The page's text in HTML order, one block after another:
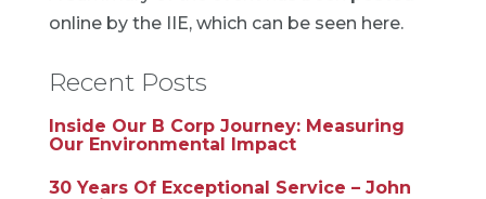
online by the IIE, which can be seen here.
Recent Posts
Inside Our B Corp Journey: Measuring
Our Environmental Impact
30 Years Of Exceptional Service – John